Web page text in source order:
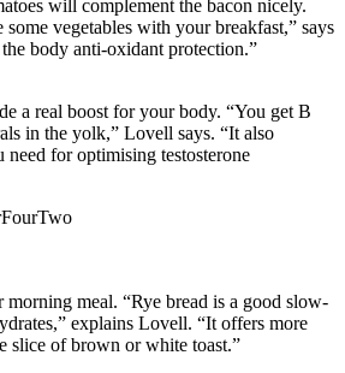
will complement the bacon nicely.
some vegetables with your breakfast,” says
body anti-oxidant protection.”
a real boost for your body. “You get B
in the yolk,” Lovell says. “It also
for optimising testosterone
meal. “Rye bread is a good slow-
explains Lovell. “It offers more
slice of brown or white toast.”